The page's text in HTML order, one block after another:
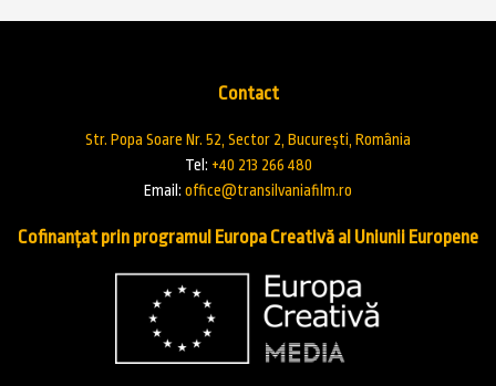
Contact
Str. Popa Soare Nr. 52, Sector 2, București, România
Tel: +40 213 266 480
Email: office@transilvaniafilm.ro
Cofinanțat prin programul Europa Creativă al Uniunii Europene